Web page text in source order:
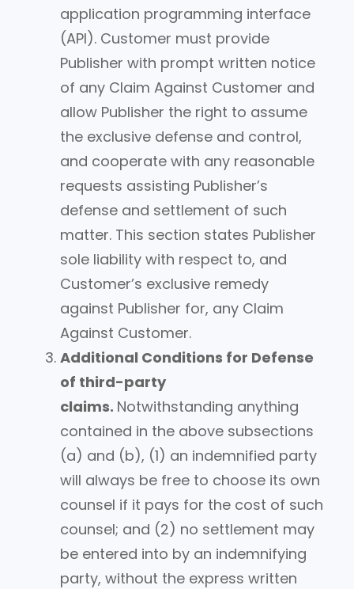
application programming interface
(API). Customer must provide
Publisher with prompt written notice
of any Claim Against Customer and
allow Publisher the right to assume
the exclusive defense and control,
and cooperate with any reasonable
requests assisting Publisher’s
defense and settlement of such
matter. This section states Publisher
sole liability with respect to, and
Customer’s exclusive remedy
against Publisher for, any Claim
Against Customer.
Additional Conditions for Defense
of third-party
claims. Notwithstanding anything
contained in the above subsections
(a) and (b), (1) an indemnified party
will always be free to choose its own
counsel if it pays for the cost of such
counsel; and (2) no settlement may
be entered into by an indemnifying
party, without the express written